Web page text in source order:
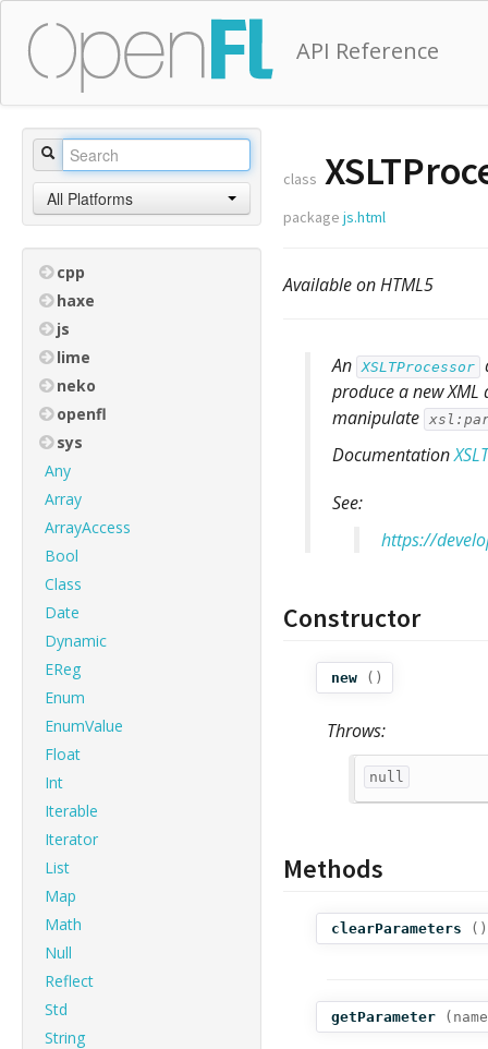
API Reference
All Platforms
cpp
haxe
js
lime
neko
openfl
sys
Any
Array
ArrayAccess
Bool
Class
Date
Dynamic
EReg
Enum
EnumValue
Float
Int
Iterable
Iterator
List
Map
Math
Null
Reflect
Std
String
class
package js.html
Available on HTML5
An XSLTProcessor
produce a new
manipulate
Documentation
See:
https://
Constructor
new ()
Throws:
null
Methods
clearParameters
getParameter (